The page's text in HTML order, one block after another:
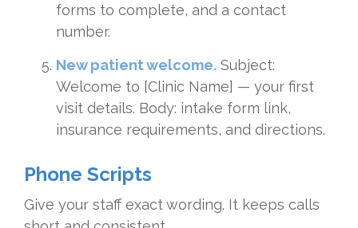
forms to complete, and a contact
number.
New patient welcome. Subject:
Welcome to [Clinic Name] — your first
visit details. Body: intake form link,
insurance requirements, and directions.
Phone Scripts
Give your staff exact wording. It keeps calls